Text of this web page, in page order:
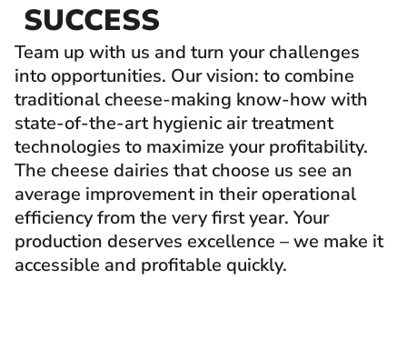
SUCCESS
Team up with us and turn your challenges
into opportunities. Our vision: to combine
traditional cheese-making know-how with
state-of-the-art hygienic air treatment
technologies to maximize your profitability.
The cheese dairies that choose us see an
average improvement in their operational
efficiency from the very first year. Your
production deserves excellence – we make it
accessible and profitable quickly.